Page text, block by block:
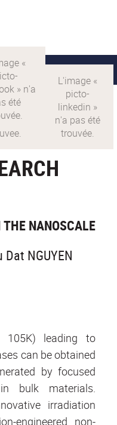
SLEIGHT>
THE NANOSCALE
NGUYEN
105K) leading to
can be obtained
by focused
bulk materials.
irradiation
engineered non-